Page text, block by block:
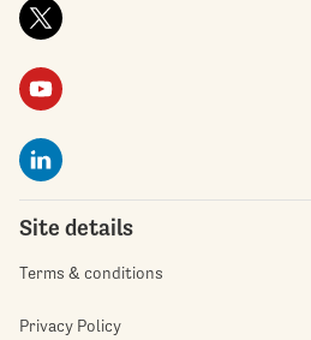
Site details
Terms & conditions
Privacy Policy